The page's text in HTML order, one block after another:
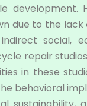
due to the
social,
repair
in these
behavioral